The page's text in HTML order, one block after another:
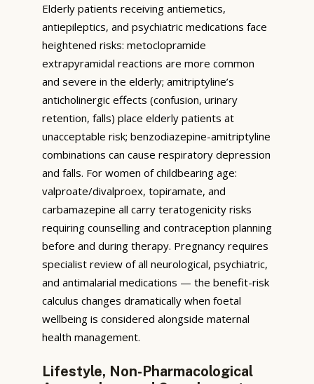
Elderly patients receiving antiemetics,
antiepileptics, and psychiatric medications face
heightened risks: metoclopramide
extrapyramidal reactions are more common
and severe in the elderly; amitriptyline’s
anticholinergic effects (confusion, urinary
retention, falls) place elderly patients at
unacceptable risk; benzodiazepine-amitriptyline
combinations can cause respiratory depression
and falls. For women of childbearing age:
valproate/divalproex, topiramate, and
carbamazepine all carry teratogenicity risks
requiring counselling and contraception planning
before and during therapy. Pregnancy requires
specialist review of all neurological, psychiatric,
and antimalarial medications — the benefit-risk
calculus changes dramatically when foetal
wellbeing is considered alongside maternal
health management.
Lifestyle, Non-Pharmacological